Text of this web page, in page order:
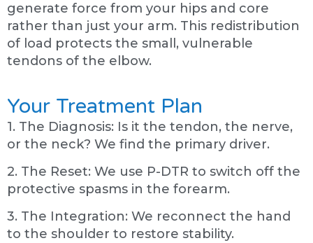
generate force from your hips and core
rather than just your arm. This redistribution
of load protects the small, vulnerable
tendons of the elbow.
Your Treatment Plan
1. The Diagnosis: Is it the tendon, the nerve,
or the neck? We find the primary driver.
2. The Reset: We use P-DTR to switch off the
protective spasms in the forearm.
3. The Integration: We reconnect the hand
to the shoulder to restore stability.